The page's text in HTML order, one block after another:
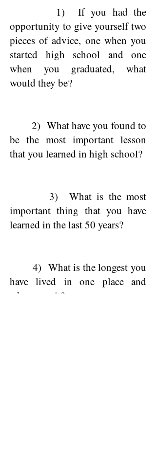
1) If you had the
opportunity to give yourself two
pieces of advice, one when you
started high school and one
when you graduated, what
would they be?
2) What have you found to
be the most important lesson
that you learned in high school?
3) What is the most
important thing that you have
learned in the last 50 years?
4) What is the longest you
have lived in one place and
where was it?